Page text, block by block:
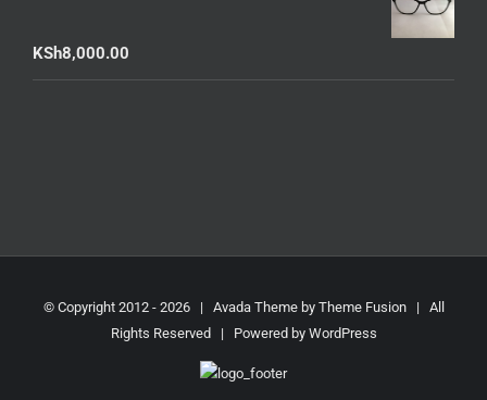
KSh8,000.00
© Copyright 2012 - 2026 | Avada Theme by Theme Fusion| All
Rights Reserved | Powered by WordPress